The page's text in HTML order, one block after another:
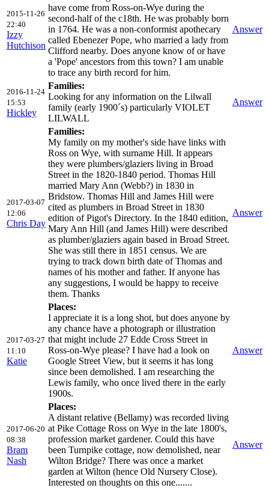
2015-11-26
22:40
Izzy
Hutchison
have come from Ross-on-Wye during the
second-half of the c18th. He was probably born
in 1764. He was a non-conformist apothecary
called Ebenezer Pope, who married a lady from
Clifford nearby. Does anyone know of or have
a 'Pope' ancestors from this town? I am unable
to trace any birth record for him.
Answer
2016-11-24
15:53
Hickley
Families:
Looking for any information on the Lilwall
family (early 1900´s) particularly VIOLET
LILWALL
Answer
2017-03-07
12:06
Chris Day
Families:
My family on my mother's side have links with
Ross on Wye, with surname Hill. It appears
they were plumbers/glaziers living in Broad
Street in the 1820-1840 period. Thomas Hill
married Mary Ann (Webb?) in 1830 in
Bridstow. Thomas Hill and James Hill were
cited as plumbers in Broad Street in 1830
edition of Pigot's Directory. In the 1840 edition,
Mary Ann Hill (and James Hill) were described
as plumber/glaziers again based in Broad Street.
She was still there in 1851 census. We are
trying to track down birth date of Thomas and
names of his mother and father. If anyone has
any suggestions, I would be happy to receive
them. Thanks
Answer
2017-03-27
11:10
Katie
Places:
I appreciate it is a long shot, but does anyone by
any chance have a photograph or illustration
that might include 27 Edde Cross Street in
Ross-on-Wye please? I have had a look on
Google Street View, but it seems it has long
since been demolished. I am researching the
Lewis family, who once lived there in the early
1900s.
Answer
2017-06-20
08:38
Bram
Nash
Places:
A distant relative (Bellamy) was recorded living
at Pike Cottage Ross on Wye in the late 1800's,
profession market gardener. Could this have
been Turnpike cottage, now demolished, near
Wilton Bridge? There was once a market
garden at Wilton (hence Old Nursery Close).
Interested on thoughts on this one.......
Answer